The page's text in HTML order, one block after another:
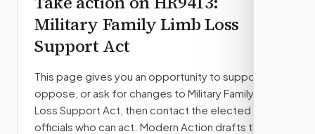
Military Family Limb Loss
Support Act
This page gives you an opportunity to support,
oppose, or ask for changes to Military Family Limb
Loss Support Act , then contact the elected
officials who can act. Modern Action drafts the